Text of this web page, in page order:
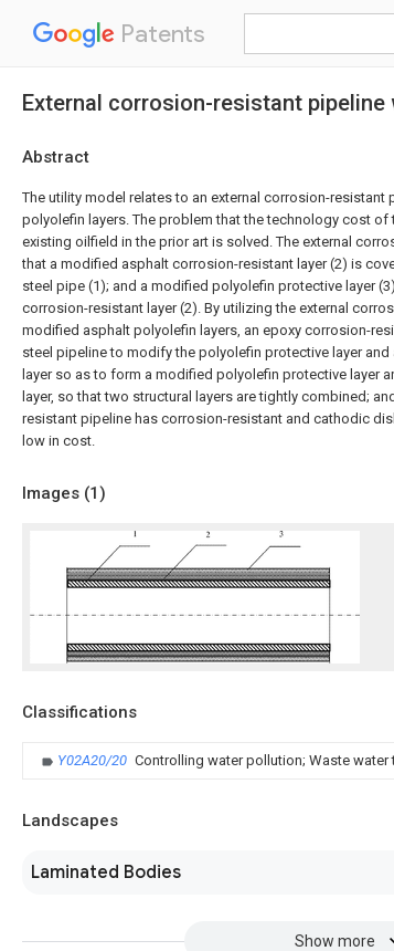
Patents
External corrosion-resistant
Abstract
The utility model relates to an external corrosion-
polyolefin layers. The problem that the technology cost
existing oilfield in the prior art is solved. The external
that a modified asphalt corrosion-resistant layer (2) is
steel pipe (1); and a modified polyolefin protective layer
corrosion-resistant layer (2). By utilizing the external
modified asphalt polyolefin layers, an epoxy corrosion-
steel pipeline to modify the polyolefin protective layer
layer so as to form a modified polyolefin protective layer
layer, so that two structural layers are tightly combined;
resistant pipeline has corrosion-resistant and cathodic
low in cost.
Images (1)
Classifications
Y02A20/20 Controlling water pollution; Waste water
Landscapes
Laminated Bodies
Show more